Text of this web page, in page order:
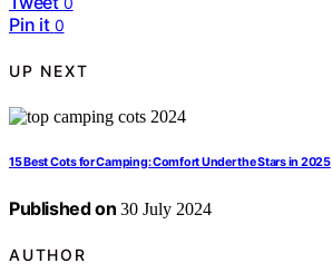
Pin it 0
UP NEXT
15 Best Cots for Camping: Comfort Under the Stars in 2025
Published on 30 July 2024
AUTHOR